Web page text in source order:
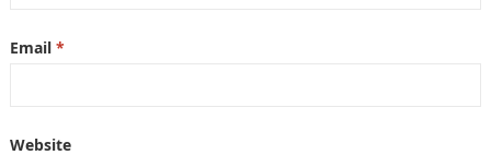
Email *
Website